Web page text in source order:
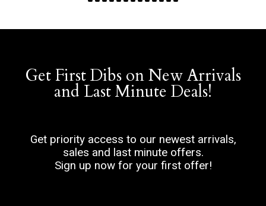
Get First Dibs on New Arrivals
and Last Minute Deals!
Get priority access to our newest arrivals,
sales and last minute offers.
Sign up now for your first offer!